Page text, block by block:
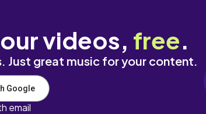
videos, free.
Just great music for your content.
Google
email